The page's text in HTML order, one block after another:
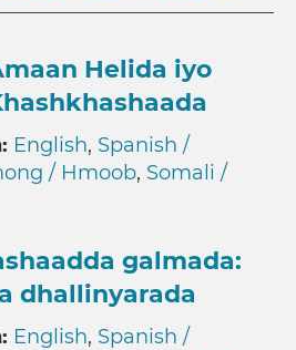
Helida iyo
English, Spanish /
/ Hmoob, Somali /
galmada:
dhallinyarada
English, Spanish /